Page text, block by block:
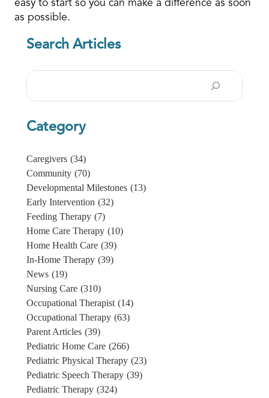
easy to start so you can make a difference as soon
as possible.
Search Articles
Search
Category
Caregivers (34)
Community (70)
Developmental Milestones (13)
Early Intervention (32)
Feeding Therapy (7)
Home Care Therapy (10)
Home Health Care (39)
In-Home Therapy (39)
News (19)
Nursing Care (310)
Occupational Therapist (14)
Occupational Therapy (63)
Parent Articles (39)
Pediatric Home Care (266)
Pediatric Physical Therapy (23)
Pediatric Speech Therapy (39)
Pediatric Therapy (324)